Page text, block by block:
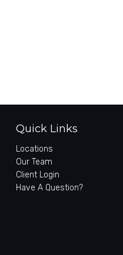
Quick Links
Locations
Our Team
Client Login
Have A Question?